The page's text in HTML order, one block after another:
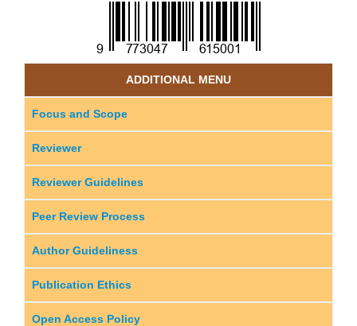
ADDITIONAL MENU
Focus and Scope
Reviewer
Reviewer Guidelines
Peer Review Process
Author Guideliness
Publication Ethics
Open Access Policy